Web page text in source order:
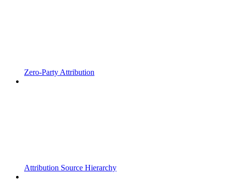
Zero-Party Attribution
Attribution Source Hierarchy